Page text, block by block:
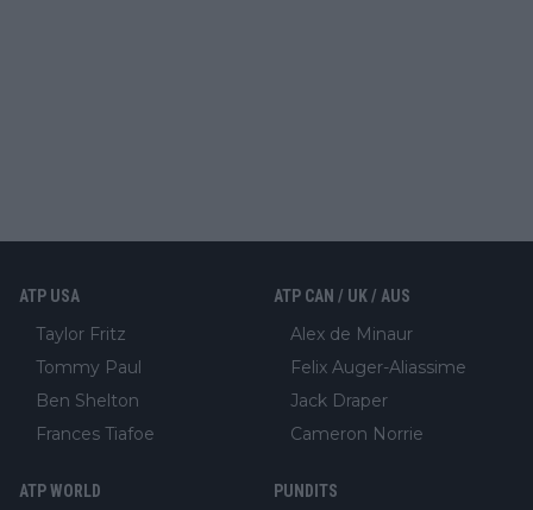
ATP USA
Taylor Fritz
Tommy Paul
Ben Shelton
Frances Tiafoe
ATP CAN / UK / AUS
Alex de Minaur
Felix Auger-Aliassime
Jack Draper
Cameron Norrie
ATP WORLD PUNDITS